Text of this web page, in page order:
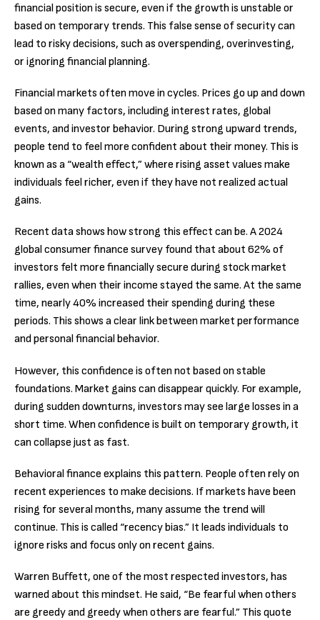
financial position is secure, even if the growth is unstable or
based on temporary trends. This false sense of security can
lead to risky decisions, such as overspending, overinvesting,
or ignoring financial planning.
Financial markets often move in cycles. Prices go up and down
based on many factors, including interest rates, global
events, and investor behavior. During strong upward trends,
people tend to feel more confident about their money. This is
known as a “wealth effect,” where rising asset values make
individuals feel richer, even if they have not realized actual
gains.
Recent data shows how strong this effect can be. A 2024
global consumer finance survey found that about 62% of
investors felt more financially secure during stock market
rallies, even when their income stayed the same. At the same
time, nearly 40% increased their spending during these
periods. This shows a clear link between market performance
and personal financial behavior.
However, this confidence is often not based on stable
foundations. Market gains can disappear quickly. For example,
during sudden downturns, investors may see large losses in a
short time. When confidence is built on temporary growth, it
can collapse just as fast.
Behavioral finance explains this pattern. People often rely on
recent experiences to make decisions. If markets have been
rising for several months, many assume the trend will
continue. This is called “recency bias.” It leads individuals to
ignore risks and focus only on recent gains.
Warren Buffett, one of the most respected investors, has
warned about this mindset. He said, “Be fearful when others
are greedy and greedy when others are fearful.” This quote